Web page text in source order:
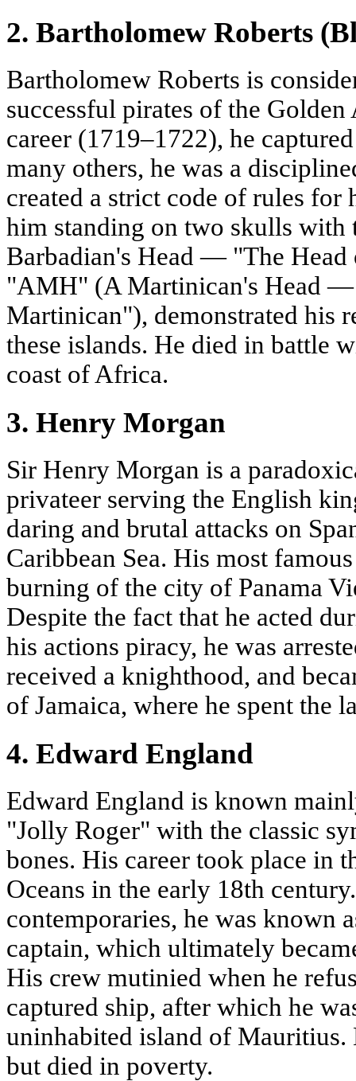
2. Bartholomew Roberts
Bartholomew Roberts is
successful pirates of the
career (1719–1722), he
many others, he was a
created a strict code of rules
him standing on two skulls
Barbadian's Head — "The Head
"AMH" (A Martinican's Head —
Martinican"), demonstrated his
these islands. He died in battle
coast of Africa.
3. Henry Morgan
Sir Henry Morgan is a
privateer serving the English
daring and brutal attacks on
Caribbean Sea. His most
burning of the city of Panama
Despite the fact that he acted
his actions piracy, he was
received a knighthood, and
of Jamaica, where he spent the
4. Edward England
Edward England is known
"Jolly Roger" with the classic
bones. His career took place in
Oceans in the early 18th
contemporaries, he was known
captain, which ultimately
His crew mutinied when he
captured ship, after which he
uninhabited island of
but died in poverty.